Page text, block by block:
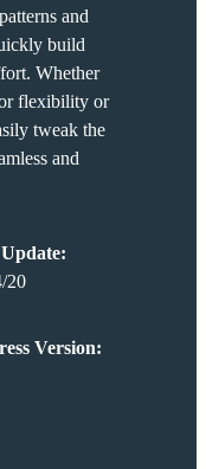
and
build
Whether
flexibility or
tweak the
and
20
Version: